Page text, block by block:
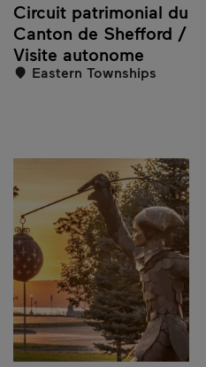
Circuit patrimonial du
Canton de Shefford /
Visite autonome
Eastern Townships